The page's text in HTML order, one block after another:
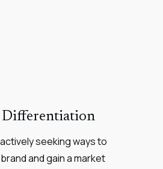
Differentiation
seeking ways to
and gain a market